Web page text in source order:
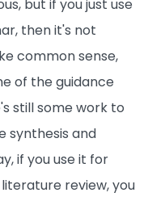
but if you just use
then it's not
common sense,
of the guidance
still some work to
synthesis and
if you use it for
review, you